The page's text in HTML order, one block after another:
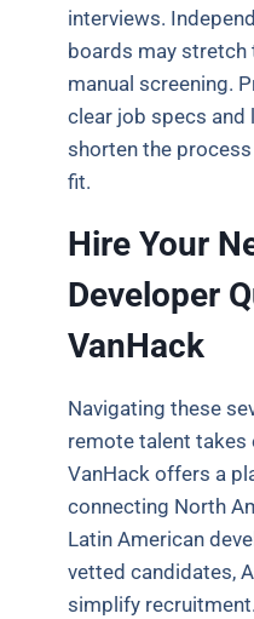
interviews.
boards may stretch
manual screening.
clear job specs and
shorten the
fit.
Hire Your
Developer
VanHack
Navigating these
remote talent takes
VanHack offers a
connecting North
Latin American
vetted candidates,
simplify recruitment.